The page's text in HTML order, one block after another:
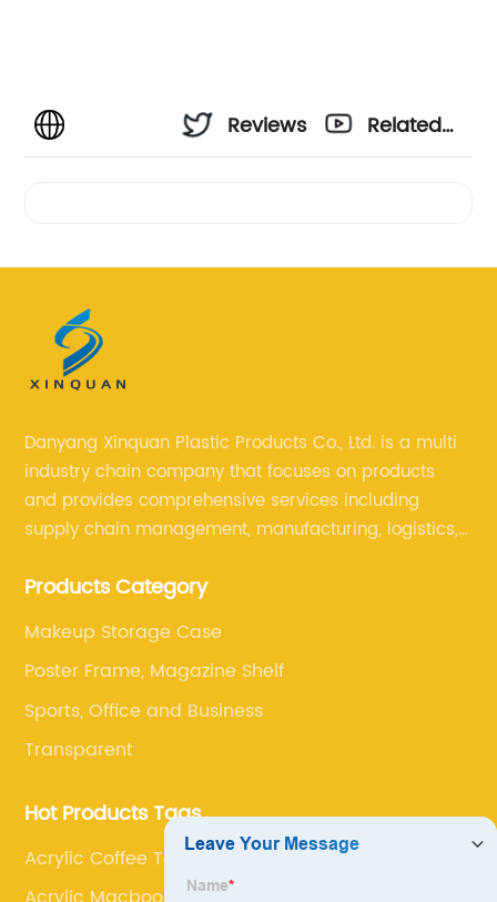
Reviews
Related
Danyang Xinquan Plastic Products Co., Ltd. is a multi
industry chain company that focuses on products
and provides comprehensive services including
supply chain management, manufacturing, logistics,
difficult problems for our clients.
Products Category
Makeup Storage Case
Poster Frame, Magazine Shelf
Sports, Office and Business
Transparent
Hot Products Tags
Acrylic Coffee Table